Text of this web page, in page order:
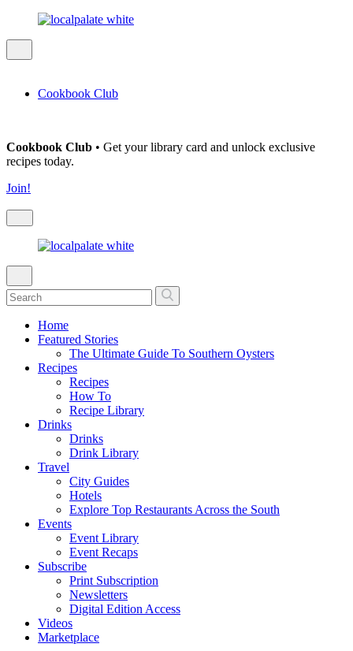
Cookbook Club
Cookbook Club • Get your library card and unlock exclusive
recipes today.
Join!
Home
Featured Stories
The Ultimate Guide To Southern Oysters
Recipes
Recipes
How To
Recipe Library
Drinks
Drinks
Drink Library
Travel
City Guides
Hotels
Explore Top Restaurants Across the South
Events
Event Library
Event Recaps
Subscribe
Print Subscription
Newsletters
Digital Edition Access
Videos
Marketplace